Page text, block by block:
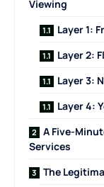
Viewing
Layer 1:
Layer 2:
Layer 3:
Layer 4:
A Five-
Services
The